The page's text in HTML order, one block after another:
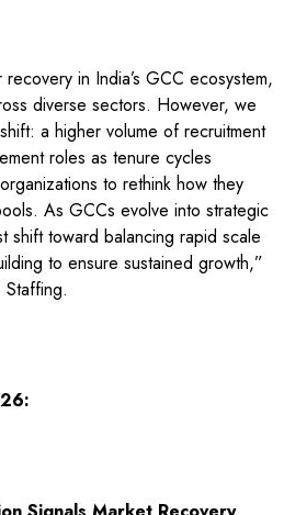
in India’s GCC ecosystem,
diverse sectors. However, we
a higher volume of recruitment
roles as tenure cycles
to rethink how they
As GCCs evolve into strategic
shift toward balancing rapid scale
to ensure sustained growth,”